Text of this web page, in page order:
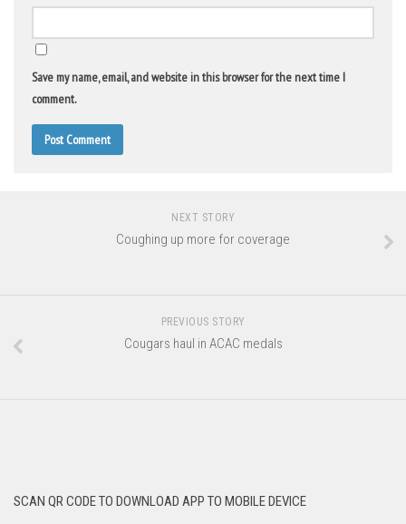
Save my name, email, and website in this browser for the next time I
comment.
NEXT STORY
Coughing up more for coverage
PREVIOUS STORY
Cougars haul in ACAC medals
SCAN QR CODE TO DOWNLOAD APP TO MOBILE DEVICE